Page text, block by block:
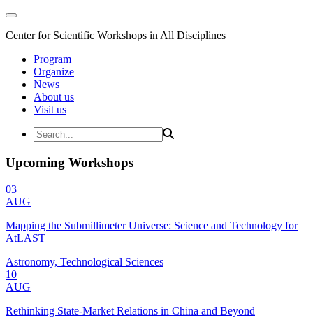
Center for Scientific Workshops in All Disciplines
Program
Organize
News
About us
Visit us
Upcoming Workshops
03
AUG
Mapping the Submillimeter Universe: Science and Technology for
AtLAST
Astronomy, Technological Sciences
10
AUG
Rethinking State-Market Relations in China and Beyond